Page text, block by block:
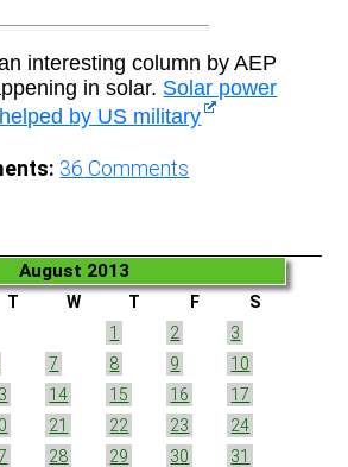
interesting column by AEP
in solar. Solar power
by US military
36 Comments
August 2013
T W T F
S
1
2
3
7 8 9
10
14 15 16
17
21 22 23
24
28 29 30
31